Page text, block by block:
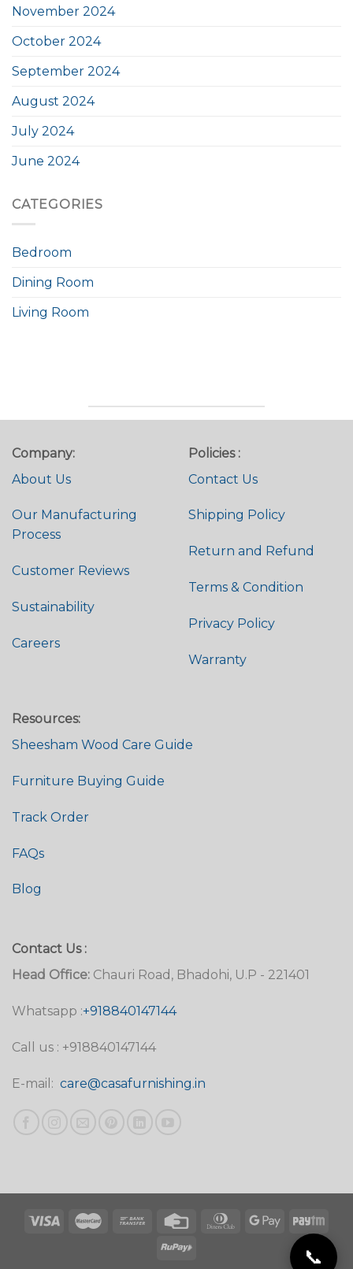
November 2024
October 2024
September 2024
August 2024
July 2024
June 2024
CATEGORIES
Bedroom
Dining Room
Living Room
Company:
About Us
Our Manufacturing
Process
Customer Reviews
Sustainability
Careers
Policies :
Contact Us
Shipping Policy
Return and Refund
Terms & Condition
Privacy Policy
Warranty
Resources:
Sheesham Wood Care Guide
Furniture Buying Guide
Track Order
FAQs
Blog
Contact Us :
Head Office: Chauri Road, Bhadohi, U.P - 221401
Whatsapp :+918840147144
Call us : +918840147144
E-mail: care@casafurnishing.in
📞